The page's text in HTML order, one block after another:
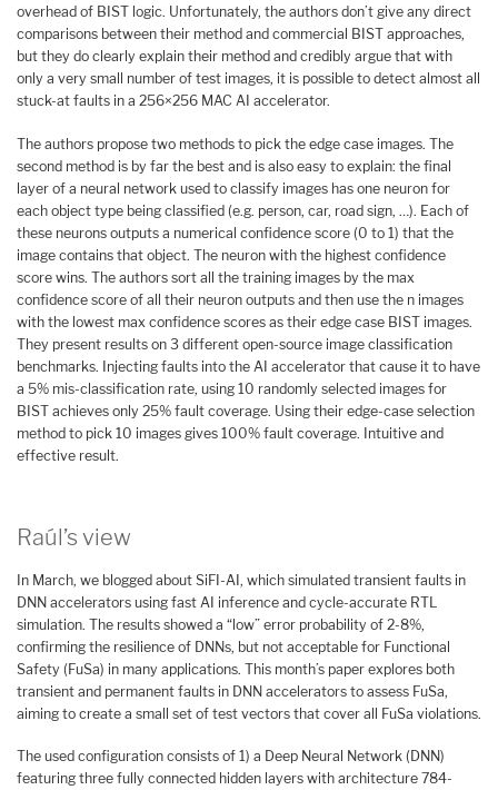
overhead of BIST logic. Unfortunately, the authors don’t give any direct
comparisons between their method and commercial BIST approaches,
but they do clearly explain their method and credibly argue that with
only a very small number of test images, it is possible to detect almost all
stuck-at faults in a 256×256 MAC AI accelerator.
The authors propose two methods to pick the edge case images. The
second method is by far the best and is also easy to explain: the final
layer of a neural network used to classify images has one neuron for
each object type being classified (e.g. person, car, road sign, …). Each of
these neurons outputs a numerical confidence score (0 to 1) that the
image contains that object. The neuron with the highest confidence
score wins. The authors sort all the training images by the max
confidence score of all their neuron outputs and then use the n images
with the lowest max confidence scores as their edge case BIST images.
They present results on 3 different open-source image classification
benchmarks. Injecting faults into the AI accelerator that cause it to have
a 5% mis-classification rate, using 10 randomly selected images for
BIST achieves only 25% fault coverage. Using their edge-case selection
method to pick 10 images gives 100% fault coverage. Intuitive and
effective result.
Raúl’s view
In March, we blogged about SiFI-AI, which simulated transient faults in
DNN accelerators using fast AI inference and cycle-accurate RTL
simulation. The results showed a “low” error probability of 2-8%,
confirming the resilience of DNNs, but not acceptable for Functional
Safety (FuSa) in many applications. This month’s paper explores both
transient and permanent faults in DNN accelerators to assess FuSa,
aiming to create a small set of test vectors that cover all FuSa violations.
The used configuration consists of 1) a Deep Neural Network (DNN)
featuring three fully connected hidden layers with architecture 784-